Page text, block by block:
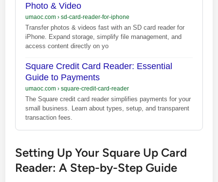
Photo & Video
umaoc.com› sd-card-reader-for-iphone
Transfer photos & videos fast with an SD card reader for
iPhone. Expand storage, simplify file management, and
access content directly on yo
Square Credit Card Reader: Essential
Guide to Payments
umaoc.com› square-credit-card-reader
The Square credit card reader simplifies payments for your
small business. Learn about types, setup, and transparent
transaction fees.
Setting Up Your Square Up Card
Reader: A Step-by-Step Guide